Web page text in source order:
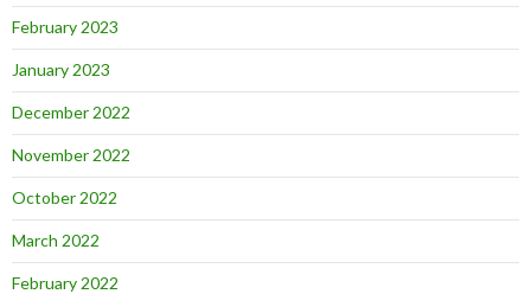
February 2023
January 2023
December 2022
November 2022
October 2022
March 2022
February 2022